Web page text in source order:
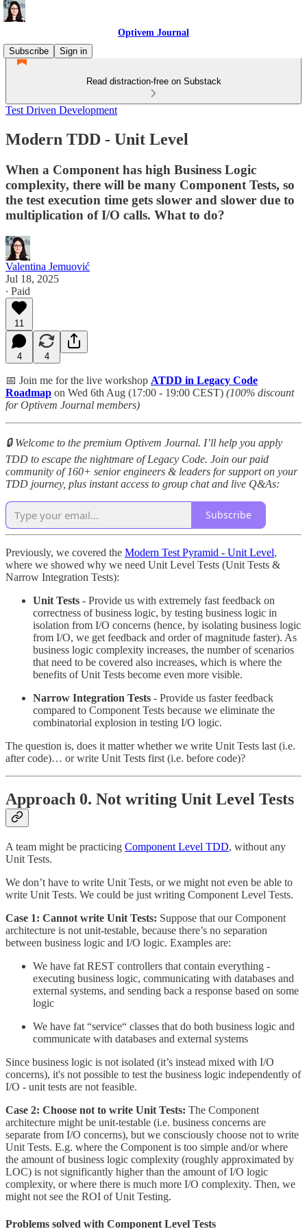
Optivem Journal
Subscribe
Sign in
Read distraction-free on Substack
Test Driven Development
Modern TDD - Unit Level
When a Component has high Business Logic
complexity, there will be many Component Tests, so
the test execution time gets slower and slower due to
multiplication of I/O calls. What to do?
Valentina Jemuović
Jul 18, 2025
∙ Paid
11
4 4
📅 Join me for the live workshop ATDD in Legacy Code
Roadmap on Wed 6th Aug (17:00 - 19:00 CEST) (100% discount
for Optivem Journal members)
🔒 Welcome to the premium Optivem Journal. I’ll help you apply
TDD to escape the nightmare of Legacy Code. Join our paid
community of 160+ senior engineers & leaders for support on your
TDD journey, plus instant access to group chat and live Q&As:
Subscribe
Previously, we covered the Modern Test Pyramid - Unit Level,
where we showed why we need Unit Level Tests (Unit Tests &
Narrow Integration Tests):
Unit Tests - Provide us with extremely fast feedback on
correctness of business logic, by testing business logic in
isolation from I/O concerns (hence, by isolating business logic
from I/O, we get feedback and order of magnitude faster). As
business logic complexity increases, the number of scenarios
that need to be covered also increases, which is where the
benefits of Unit Tests become even more visible.
Narrow Integration Tests - Provide us faster feedback
compared to Component Tests because we eliminate the
combinatorial explosion in testing I/O logic.
The question is, does it matter whether we write Unit Tests last (i.e.
after code)… or write Unit Tests first (i.e. before code)?
Approach 0. Not writing Unit Level Tests
A team might be practicing Component Level TDD, without any
Unit Tests.
We don’t have to write Unit Tests, or we might not even be able to
write Unit Tests. We could be just writing Component Level Tests.
Case 1: Cannot write Unit Tests: Suppose that our Component
architecture is not unit-testable, because there’s no separation
between business logic and I/O logic. Examples are:
We have fat REST controllers that contain everything -
executing business logic, communicating with databases and
external systems, and sending back a response based on some
logic
We have fat “service“ classes that do both business logic and
communicate with databases and external systems
Since business logic is not isolated (it’s instead mixed with I/O
concerns), it's not possible to test the business logic independently of
I/O - unit tests are not feasible.
Case 2: Choose not to write Unit Tests: The Component
architecture might be unit-testable (i.e. business concerns are
separate from I/O concerns), but we consciously choose not to write
Unit Tests. E.g. where the Component is too simple and/or where
the amount of business logic complexity (roughly approximated by
LOC) is not significantly higher than the amount of I/O logic
complexity, or where there is much more I/O complexity. Then, we
might not see the ROI of Unit Testing.
Problems solved with Component Level Tests